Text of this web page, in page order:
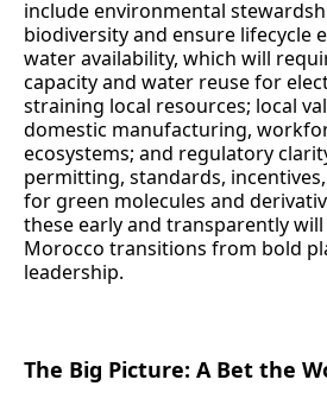
include environmental
biodiversity and ensure lifecycle
water availability, which will
capacity and water reuse for
straining local resources; local
domestic manufacturing,
ecosystems; and regulatory
permitting, standards,
for green molecules and
these early and transparently
Morocco transitions from bold
leadership.
The Big Picture: A Bet the